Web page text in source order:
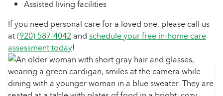
Assisted living facilities
If you need personal care for a loved one, please call us
at(920) 587-4042andschedule your free in-home care
assessment today!